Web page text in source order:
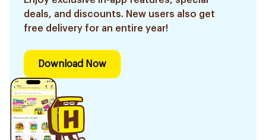
deals, and discounts. New users also get
free delivery for an entire year!
Download Now